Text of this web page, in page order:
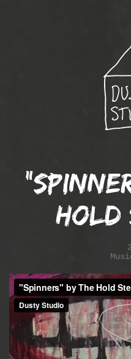
Hold